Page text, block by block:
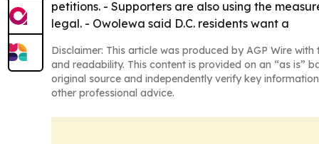
petitions. - Supporters are also using the
legal. - Owolewa said D.C. residents want a
Disclaimer: This article was produced by AGP Wire
and readability. This content is provided on an “as is”
original source and independently verify key
other professional advice.